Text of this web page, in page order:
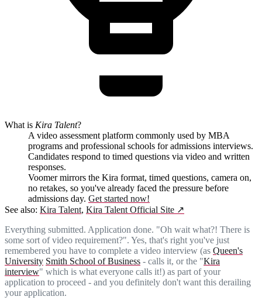
What is Kira Talent?
A video assessment platform commonly used by MBA
programs and professional schools for admissions interviews.
Candidates respond to timed questions via video and written
responses.
Voomer mirrors the Kira format, timed questions, camera on,
no retakes, so you've already faced the pressure before
admissions day. Get started now!
See also: Kira Talent, Kira Talent Official Site ↗
Everything submitted. Application done. "Oh wait what?! There is
some sort of video requirement?". Yes, that's right you've just
remembered you have to complete a video interview (as Queen's
University Smith School of Business - calls it, or the "Kira
interview" which is what everyone calls it!) as part of your
application to proceed - and you definitely don't want this derailing
your application.